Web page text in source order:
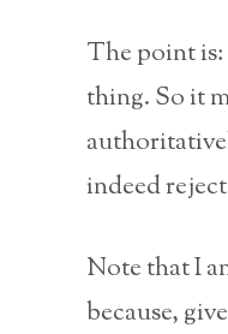
The point
thing. So it
indeed
Note that I
because,